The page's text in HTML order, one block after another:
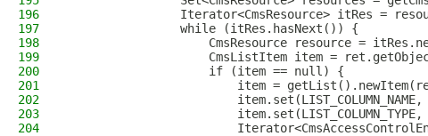
196
Iterator<CmsResource> itRes =
197
                while (itRes.hasNext()) {
198
CmsResource resource =
199
CmsListItem item =
200
                    if (item == null) {
201
item =
202
item.set(LIST_COLUMN_NAME,
203
204